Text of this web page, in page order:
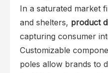
In a saturated market
and shelters, product
capturing consumer
Customizable
poles allow brands to